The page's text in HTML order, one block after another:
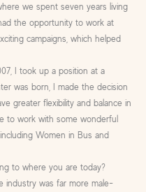
we spent seven years living
the opportunity to work at
campaigns, which helped
I took up a position at a
was born, I made the decision
greater flexibility and balance in
to work with some wonderful
Women in Bus and
to where you are today?
industry was far more male-